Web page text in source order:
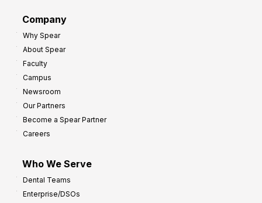
Company
Why Spear
About Spear
Faculty
Campus
Newsroom
Our Partners
Become a Spear Partner
Careers
Who We Serve
Dental Teams
Enterprise/DSOs